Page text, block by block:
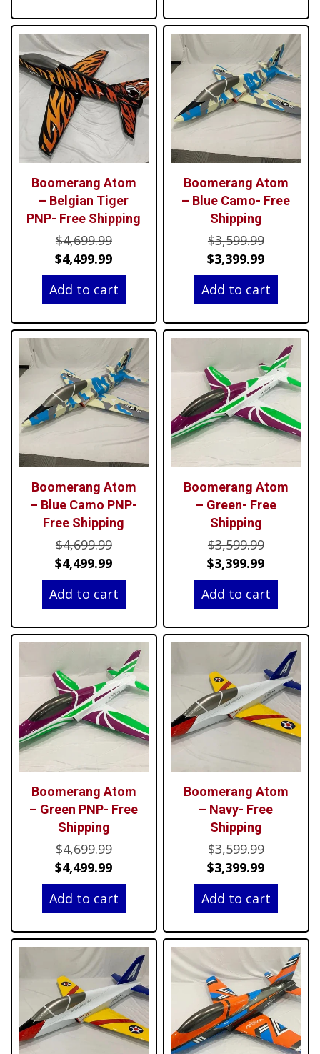
Boomerang Atom
– Belgian Tiger
PNP- Free Shipping
$4,699.99Original
price
was:
$4,699.99.
$4,499.99Current
price
is:
Add to cart
Boomerang Atom
– Blue Camo- Free
Shipping
$3,599.99Original
price
was:
$3,399.99Current
price
is:
Add to cart
Boomerang Atom
– Blue Camo PNP-
Free Shipping
$4,699.99Original
price
was:
$4,699.99.
$4,499.99Current
price
is:
Add to cart
Boomerang Atom
– Green- Free
Shipping
$3,599.99Original
price
was:
$3,399.99Current
price
is:
Add to cart
Boomerang Atom
– Green PNP- Free
Shipping
$4,699.99Original
price
was:
$4,699.99.
$4,499.99Current
price
is:
Add to cart
Boomerang Atom
– Navy- Free
Shipping
$3,599.99Original
price
was:
$3,399.99Current
price
is:
Add to cart